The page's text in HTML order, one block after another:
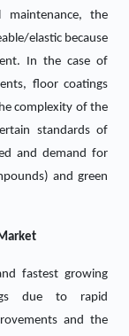
the
elastic because
In the case of
floor coatings
complexity of the
standards of
and demand for
and green
fastest growing
due to rapid
and the